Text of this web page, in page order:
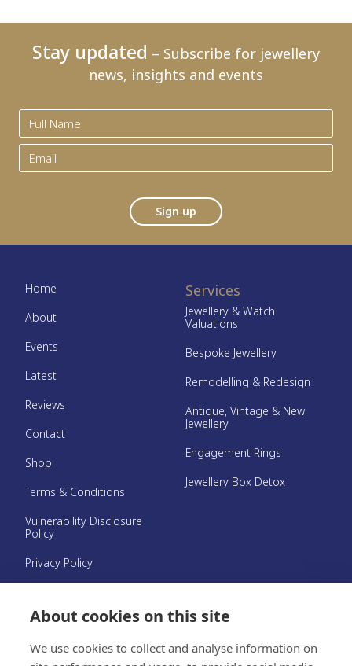
Stay updated – Subscribe for jewellery
news, insights and events
Sign up
Home
About
Events
Latest
Reviews
Contact
Shop
Terms & Conditions
Vulnerability Disclosure
Policy
Privacy Policy
Services
Jewellery & Watch
Valuations
Bespoke Jewellery
Remodelling & Redesign
Antique, Vintage & New
Jewellery
Engagement Rings
Jewellery Box Detox
Website byPlatinum Creative
About cookies on this site
We use cookies to collect and analyse information on